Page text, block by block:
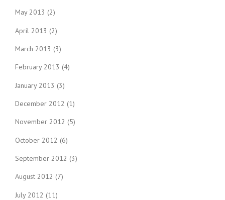
May 2013 (2)
April 2013 (2)
March 2013 (3)
February 2013 (4)
January 2013 (3)
December 2012 (1)
November 2012 (5)
October 2012 (6)
September 2012 (3)
August 2012 (7)
July 2012 (11)